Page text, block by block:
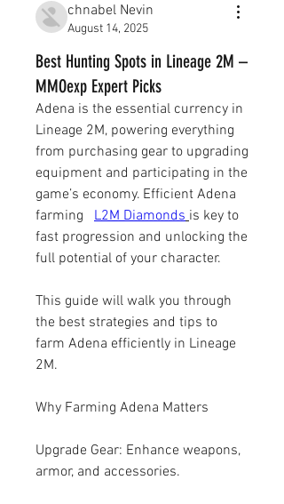
chnabel Nevin
August 14, 2025
Best Hunting Spots in Lineage 2M –
MMOexp Expert Picks
Adena is the essential currency in
Lineage 2M, powering everything
from purchasing gear to upgrading
equipment and participating in the
game’s economy. Efficient Adena
farming L2M Diamonds is key to
fast progression and unlocking the
full potential of your character.
This guide will walk you through
the best strategies and tips to
farm Adena efficiently in Lineage
2M.
Why Farming Adena Matters
Upgrade Gear: Enhance weapons,
armor, and accessories.